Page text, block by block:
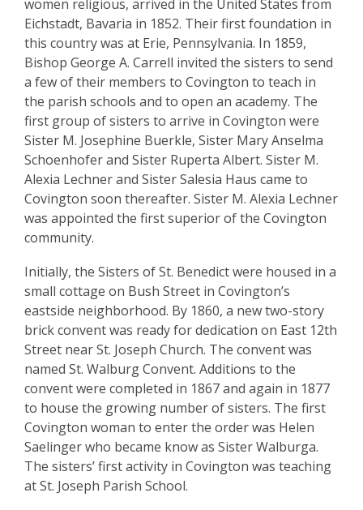
(Sisters
of
St.
Benedict)
women religious, arrived in the United States from
Eichstadt, Bavaria in 1852. Their first foundation in
this country was at Erie, Pennsylvania. In 1859,
Bishop George A. Carrell invited the sisters to send
a few of their members to Covington to teach in
the parish schools and to open an academy. The
first group of sisters to arrive in Covington were
Sister M. Josephine Buerkle, Sister Mary Anselma
Schoenhofer and Sister Ruperta Albert. Sister M.
Alexia Lechner and Sister Salesia Haus came to
Covington soon thereafter. Sister M. Alexia Lechner
was appointed the first superior of the Covington
community.
Initially, the Sisters of St. Benedict were housed in a
small cottage on Bush Street in Covington’s
eastside neighborhood. By 1860, a new two-story
brick convent was ready for dedication on East 12th
Street near St. Joseph Church. The convent was
named St. Walburg Convent. Additions to the
convent were completed in 1867 and again in 1877
to house the growing number of sisters. The first
Covington woman to enter the order was Helen
Saelinger who became know as Sister Walburga.
The sisters’ first activity in Covington was teaching
at St. Joseph Parish School.